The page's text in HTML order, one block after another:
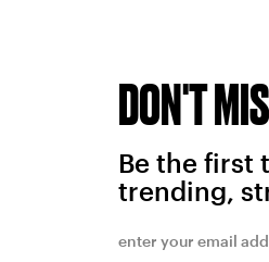
DON'T
Be the first
trending,